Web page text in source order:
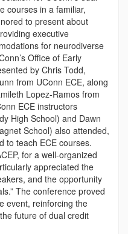
courses in a familiar,
to present about
executive
for neurodiverse
Office of Early
by Chris Todd,
from UConn ECE, along
Lopez-Ramos from
ECE instructors
High School) and Dawn
School) also attended,
to teach ECE courses.
for a well-organized
appreciated the
and the opportunity
The conference proved
event, reinforcing the
future of dual credit